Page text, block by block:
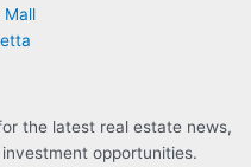
Mall
the latest real estate news,
opportunities.